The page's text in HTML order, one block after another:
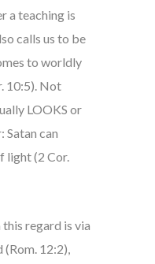
a teaching is
calls us to be
to worldly
10:5). Not
LOOKS or
Satan can
light (2 Cor.
this regard is via
12:2),